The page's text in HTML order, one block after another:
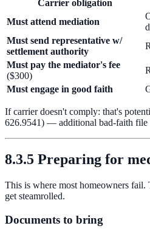
Carrier obligation
Must attend mediation
Must send representative w/
settlement authority
Must pay the mediator's fee
($300)
Must engage in good faith
If carrier doesn't comply: that's
626.9541) — additional bad-faith file
8.3.5 Preparing for
This is where most homeowners fail.
get steamrolled.
Documents to bring